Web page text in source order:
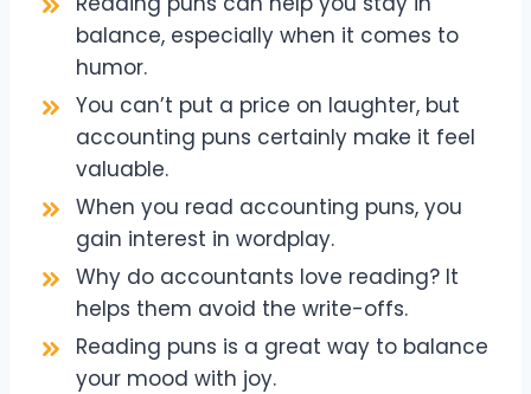
balance, especially when it comes to
humor.
You can’t put a price on laughter, but
accounting puns certainly make it feel
valuable.
When you read accounting puns, you
gain interest in wordplay.
Why do accountants love reading? It
helps them avoid the write-offs.
Reading puns is a great way to balance
your mood with joy.